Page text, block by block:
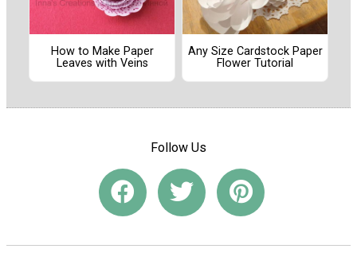
How to Make Paper
Leaves with Veins
Any Size Cardstock Paper
Flower Tutorial
Follow Us